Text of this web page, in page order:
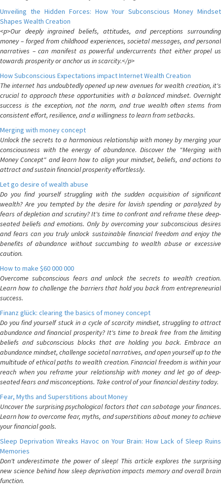
Unveiling the Hidden Forces: How Your Subconscious Money Mindset
Shapes Wealth Creation
<p>Our deeply ingrained beliefs, attitudes, and perceptions surrounding
money – forged from childhood experiences, societal messages, and personal
narratives – can manifest as powerful undercurrents that either propel us
towards prosperity or anchor us in scarcity.</p>
How Subconscious Expectations impact Internet Wealth Creation
The internet has undoubtedly opened up new avenues for wealth creation, it's
crucial to approach these opportunities with a balanced mindset. Overnight
success is the exception, not the norm, and true wealth often stems from
consistent effort, resilience, and a willingness to learn from setbacks.
Merging with money concept
Unlock the secrets to a harmonious relationship with money by merging your
consciousness with the energy of abundance. Discover the "Merging with
Money Concept" and learn how to align your mindset, beliefs, and actions to
attract and sustain financial prosperity effortlessly.
Let go desire of wealth abuse
Do you find yourself struggling with the sudden acquisition of significant
wealth? Are you tempted by the desire for lavish spending or paralyzed by
fears of depletion and scrutiny? It's time to confront and reframe these deep-
seated beliefs and emotions. Only by overcoming your subconscious desires
and fears can you truly unlock sustainable financial freedom and enjoy the
benefits of abundance without succumbing to wealth abuse or excessive
caution.
How to make $60 000 000
Overcome subconscious fears and unlock the secrets to wealth creation.
Learn how to challenge the barriers that hold you back from entrepreneurial
success.
Finanz glück: clearing the basics of money concept
Do you find yourself stuck in a cycle of scarcity mindset, struggling to attract
abundance and financial prosperity? It's time to break free from the limiting
beliefs and subconscious blocks that are holding you back. Embrace an
abundance mindset, challenge societal narratives, and open yourself up to the
multitude of ethical paths to wealth creation. Financial freedom is within your
reach when you reframe your relationship with money and let go of deep-
seated fears and misconceptions. Take control of your financial destiny today.
Fear, Myths and Superstitions about Money
Uncover the surprising psychological factors that can sabotage your finances.
Learn how to overcome fear, myths, and superstitions about money to achieve
your financial goals.
Sleep Deprivation Wreaks Havoc on Your Brain: How Lack of Sleep Ruins
Memories
Don't underestimate the power of sleep! This article explores the surprising
new science behind how sleep deprivation impacts memory and overall brain
function.